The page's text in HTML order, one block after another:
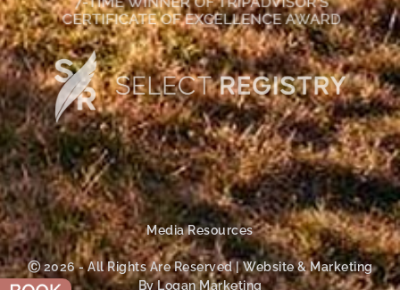
Media Resources
Ⓒ 2026 - All Rights Are Reserved | Website & Marketing
By Logan Marketing